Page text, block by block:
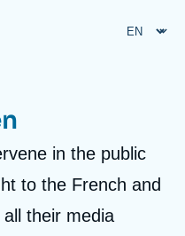
in the public
to the French and
their media